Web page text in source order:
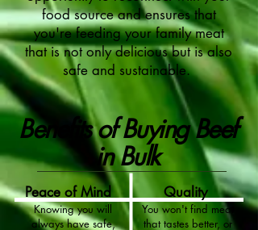
food source and ensures that
you're feeding your family meat
that is not only delicious but is also
safe and sustainable.
Benefits of Buying Beef
in Bulk
Knowing you will
always have safe,
Peace of Mind Quality
You won't find meat
that tastes better, or